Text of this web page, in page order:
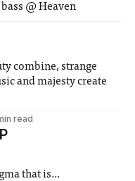
@ Heaven
combine, strange
and majesty create
read
that is...